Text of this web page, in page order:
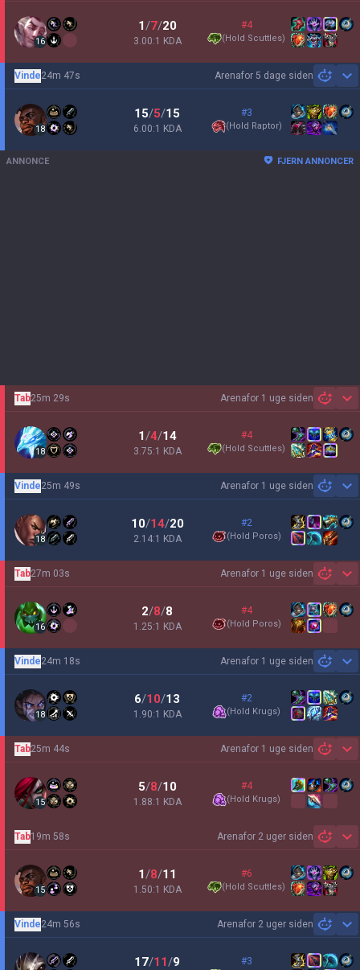
16
1/7/20
3.00:1 KDA
#4
(Hold Scuttles)
Arenafor 5 dage siden
Vinde24m 47s
18
15/5/15
6.00:1 KDA
#3
(Hold Raptor)
ANNONCE FJERN ANNONCER
Arenafor 1 uge siden
Tab25m 29s
18
1/4/14
3.75:1 KDA
#4
(Hold Scuttles)
Arenafor 1 uge siden
Vinde25m 49s
18
10/14/20
2.14:1 KDA
#2
(Hold Poros)
Arenafor 1 uge siden
Tab27m 03s
16
2/8/8
1.25:1 KDA
#4
(Hold Poros)
Arenafor 1 uge siden
Vinde24m 18s
18
6/10/13
1.90:1 KDA
#2
(Hold Krugs)
Arenafor 1 uge siden
Tab25m 44s
15
5/8/10
1.88:1 KDA
#4
(Hold Krugs)
Arenafor 2 uger siden
Tab19m 58s
15
1/8/11
1.50:1 KDA
#6
(Hold Scuttles)
Arenafor 2 uger siden
Vinde24m 56s
17/11/9 #3